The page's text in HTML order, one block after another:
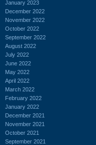
January 2023
December 2022
November 2022
October 2022
September 2022
August 2022
July 2022
June 2022
May 2022
April 2022
March 2022
February 2022
January 2022
December 2021
November 2021
October 2021
September 2021